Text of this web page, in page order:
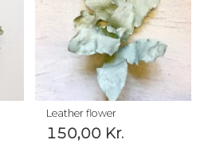
Leather flower
150,00 Kr.